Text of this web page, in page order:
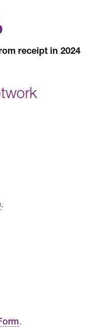
receipt in 2024
.
.